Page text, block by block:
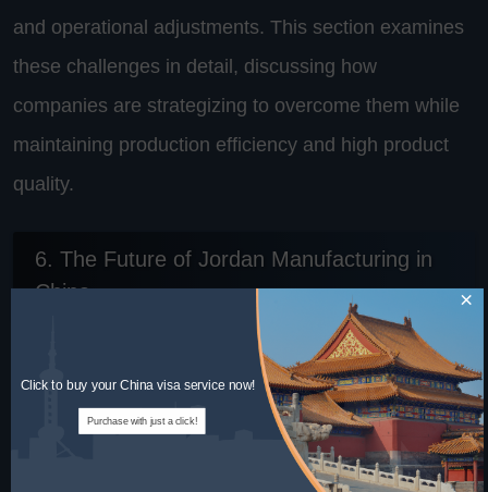
and operational adjustments. This section examines
these challenges in detail, discussing how
companies are strategizing to overcome them while
maintaining production efficiency and high product
quality.
6. The Future of Jordan Manufacturing in
China
Looking ahead, the future of Jordan's manufacturing
in China seems poised at an interesting crossroad.
With shifts in global economic policies, changing
Click to buy your China visa service now!
Purchase with just a click!
×